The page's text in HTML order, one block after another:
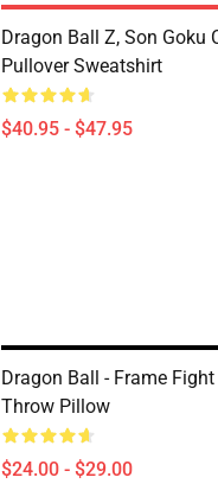
Dragon Ball Z, Son Goku
Pullover Sweatshirt
$40.95 - $47.95
Dragon Ball - Frame
Throw Pillow
$24.00 - $29.00